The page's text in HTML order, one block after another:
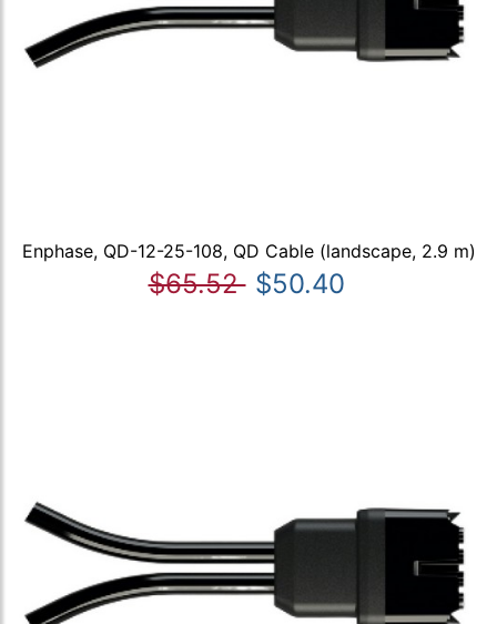
Enphase, QD-12-25-108, QD Cable (landscape, 2.9 m)
$65.52 $50.40